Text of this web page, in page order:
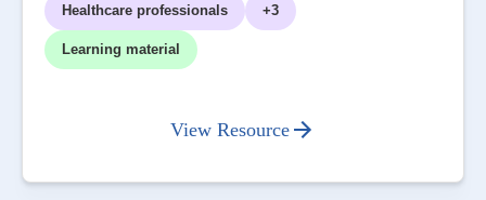
Healthcare professionals +3
Learning material
View Resource